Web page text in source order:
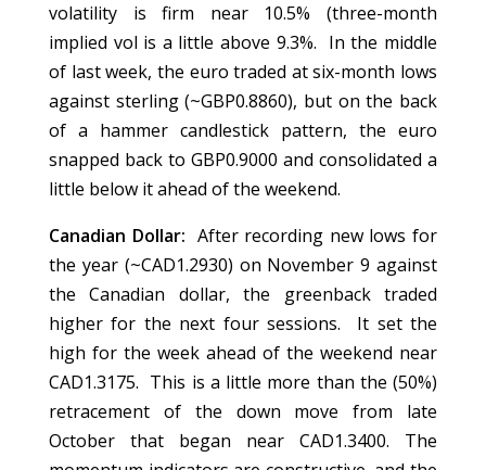
volatility is firm near 10.5% (three-month
implied vol is a little above 9.3%. In the middle
of last week, the euro traded at six-month lows
against sterling (~GBP0.8860), but on the back
of a hammer candlestick pattern, the euro
snapped back to GBP0.9000 and consolidated a
little below it ahead of the weekend.
Canadian Dollar: After recording new lows for
the year (~CAD1.2930) on November 9 against
the Canadian dollar, the greenback traded
higher for the next four sessions. It set the
high for the week ahead of the weekend near
CAD1.3175. This is a little more than the (50%)
retracement of the down move from late
October that began near CAD1.3400. The